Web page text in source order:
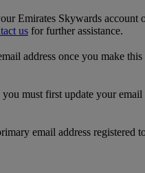
Emirates Skywards account
us for further assistance.
address once you make this
must first update your
email address registered